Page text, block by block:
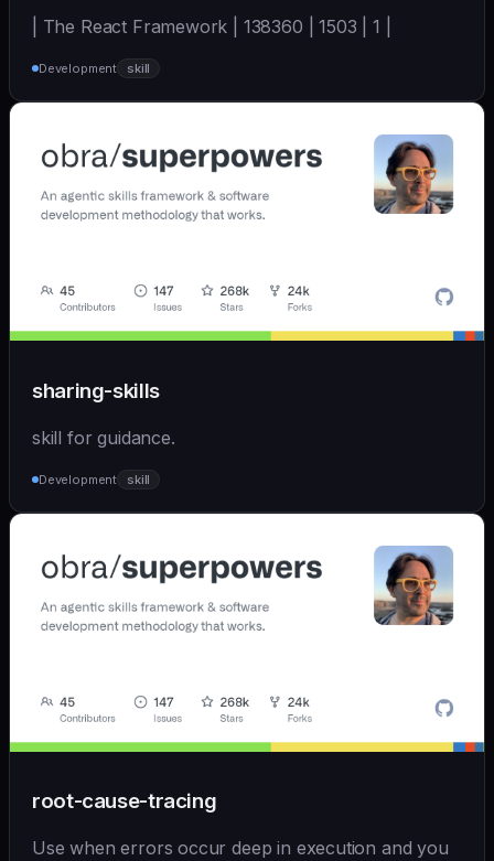
| The React Framework | 138360 | 1503 | 1 |
Development skill
sharing-skills
skill for guidance.
Development skill
root-cause-tracing
Use when errors occur deep in execution and you